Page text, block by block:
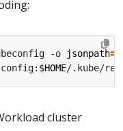
-o jsonpath=
$HOME
cluster